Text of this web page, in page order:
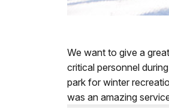
We want to give a
critical personnel
park for winter
was an amazing